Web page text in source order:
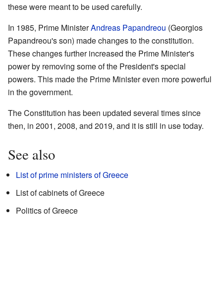
these were meant to be used carefully.
In 1985, Prime MinisterAndreas Papandreou (Georgios
Papandreou's son) made changes to the constitution.
These changes further increased the Prime Minister's
power by removing some of the President's special
powers. This made the Prime Minister even more powerful
in the government.
The Constitution has been updated several times since
then, in 2001, 2008, and 2019, and it is still in use today.
See also
List of prime ministers of Greece
List of cabinets of Greece
Politics of Greece